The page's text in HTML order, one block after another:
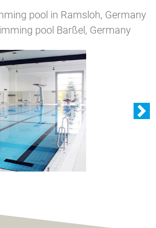
pool in Ramsloh, Germany
pool Barßel, Germany